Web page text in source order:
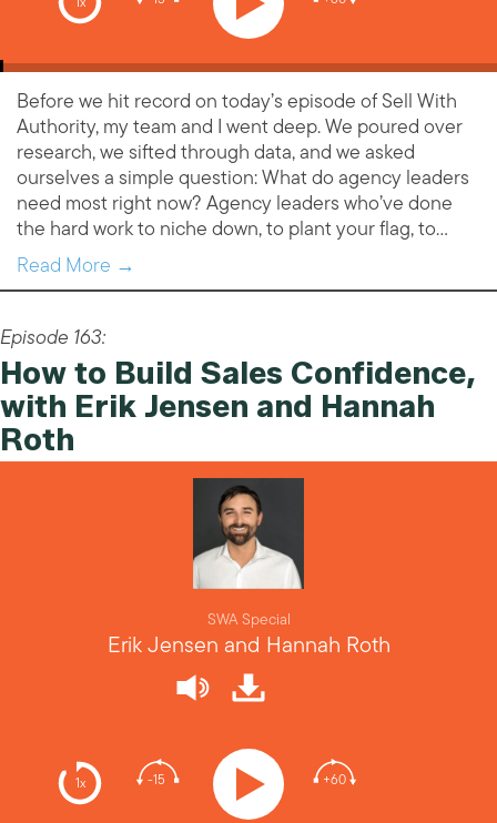
Before we hit record on today’s episode of Sell With
Authority, my team and I went deep. We poured over
research, we sifted through data, and we asked
ourselves a simple question: What do agency leaders
need most right now? Agency leaders who’ve done
the hard work to niche down, to plant your flag, to…
Read More →
Episode 163:
How to Build Sales Confidence,
with Erik Jensen and Hannah
Roth
1x -15 +60
SWA Special
Erik Jensen and Hannah Roth